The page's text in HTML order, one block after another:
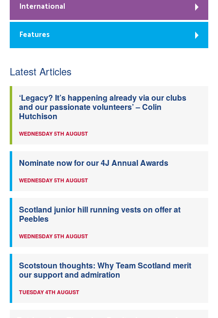
International
Features
Latest Articles
‘Legacy? It’s happening already via our clubs
and our passionate volunteers’ – Colin
Hutchison
WEDNESDAY 5TH AUGUST
Nominate now for our 4J Annual Awards
WEDNESDAY 5TH AUGUST
Scotland junior hill running vests on offer at
Peebles
WEDNESDAY 5TH AUGUST
Scotstoun thoughts: Why Team Scotland merit
our support and admiration
TUESDAY 4TH AUGUST